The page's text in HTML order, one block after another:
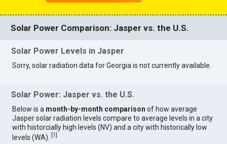
Solar Power Comparison: Jasper vs. the U.S.
Solar Power Levels in Jasper
Sorry, solar radiation data for Georgia is not currently available.
Solar Power: Jasper vs. the U.S.
Below is a month-by-month comparison of how average
Jasper solar radiation levels compare to average levels in a city
with historcially high levels (NV) and a city with historically low
levels (WA).
[1]